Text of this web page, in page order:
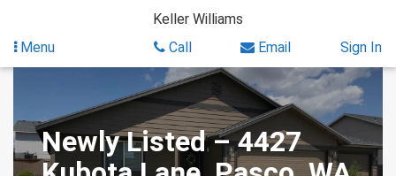
content
Keller Williams
Menu
Call Email Sign In
Newly Listed – 4427